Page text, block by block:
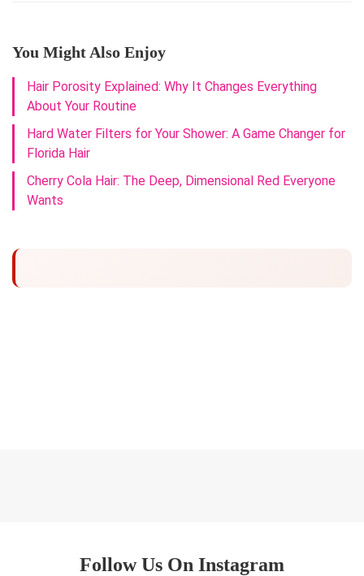
You Might Also Enjoy
Hair Porosity Explained: Why It Changes Everything
About Your Routine
Hard Water Filters for Your Shower: A Game Changer for
Florida Hair
Cherry Cola Hair: The Deep, Dimensional Red Everyone
Wants
Follow Us On Instagram